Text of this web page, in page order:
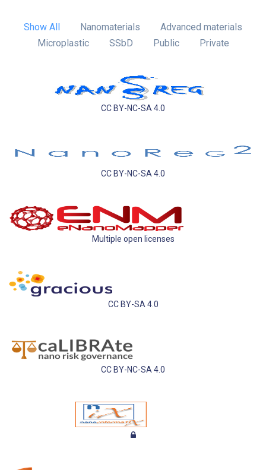
Show All Nanomaterials
Advanced materials
Microplastic
SSbD Public Private
CC BY-NC-SA 4.0
CC BY-NC-SA 4.0
Multiple open licenses
CC BY-SA 4.0
CC BY-NC-SA 4.0